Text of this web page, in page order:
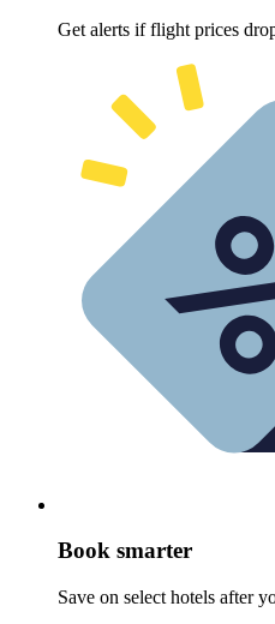
Get alerts if flight prices
Book smarter
Save on select hotels after